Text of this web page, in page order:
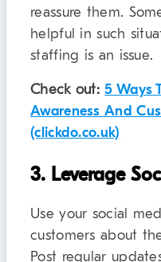
reassure them.
helpful in such
staffing is an issue.
Check out:5 Ways
Awareness And
(clickdo.co.uk)
3. Leverage
Use your social
customers about
Post regular